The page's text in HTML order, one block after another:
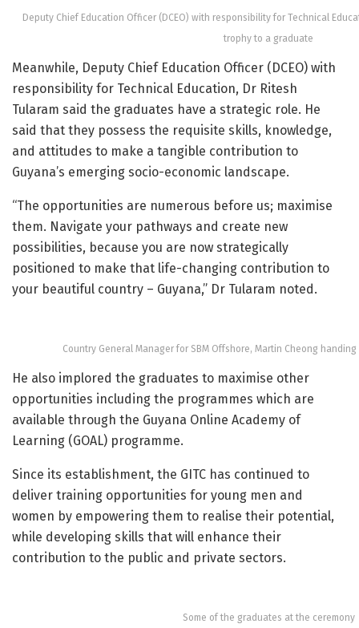
Deputy Chief Education Officer (DCEO) with responsibility for Technical
trophy to a graduate
Meanwhile, Deputy Chief Education Officer (DCEO) with
responsibility for Technical Education, Dr Ritesh
Tularam said the graduates have a strategic role. He
said that they possess the requisite skills, knowledge,
and attitudes to make a tangible contribution to
Guyana’s emerging socio-economic landscape.
“The opportunities are numerous before us; maximise
them. Navigate your pathways and create new
possibilities, because you are now strategically
positioned to make that life-changing contribution to
your beautiful country – Guyana,” Dr Tularam noted.
Country General Manager for SBM Offshore, Martin Cheong
He also implored the graduates to maximise other
opportunities including the programmes which are
available through the Guyana Online Academy of
Learning (GOAL) programme.
Since its establishment, the GITC has continued to
deliver training opportunities for young men and
women by empowering them to realise their potential,
while developing skills that will enhance their
contribution to the public and private sectors.
Some of the graduates at the ceremony